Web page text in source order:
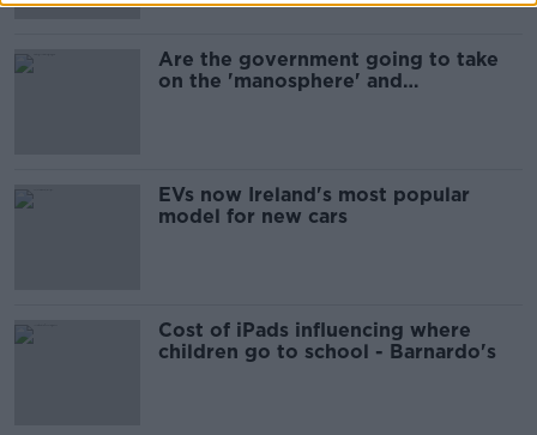
Are the government going to take
on the 'manosphere' and
EVs now Ireland's most popular
model for new cars
Cost of iPads influencing where
children go to school - Barnardo's